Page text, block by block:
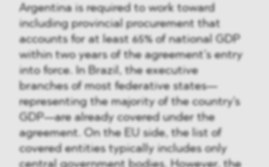
Argentina is required to work toward
including provincial procurement that
accounts for at least 65% of national GDP
within two years of the agreement’s entry
into force. In Brazil, the executive
branches of most federative states—
representing the majority of the country's
GDP—are already covered under the
agreement. On the EU side, the list of
covered entities typically includes only